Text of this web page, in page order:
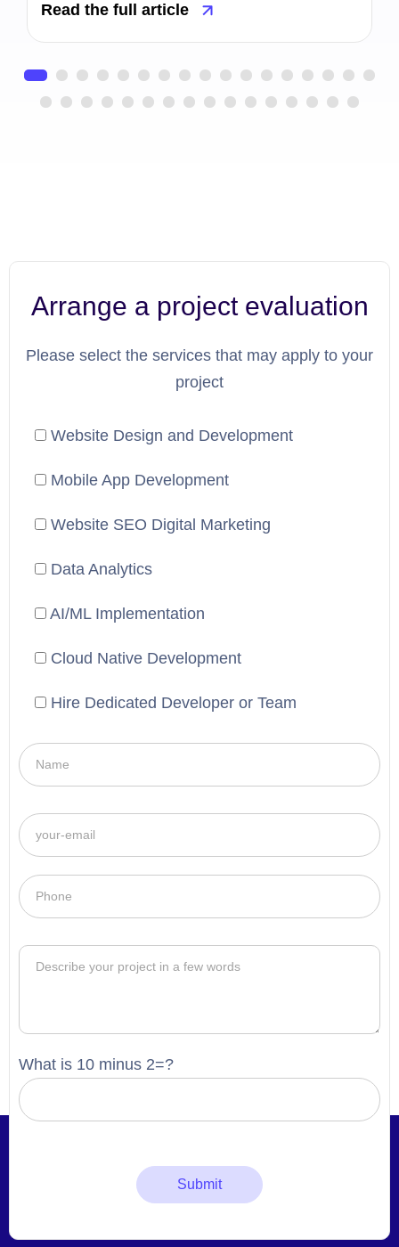
Read the full article
Arrange a project evaluation
Please select the services that may apply to your
project
Website Design and Development
Mobile App Development
Website SEO Digital Marketing
Data Analytics
AI/ML Implementation
Cloud Native Development
Hire Dedicated Developer or Team
What is 10 minus 2=?